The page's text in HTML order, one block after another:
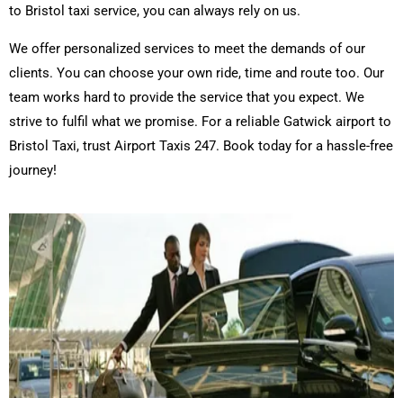
to Bristol taxi service, you can always rely on us.
We offer personalized services to meet the demands of our
clients. You can choose your own ride, time and route too. Our
team works hard to provide the service that you expect. We
strive to fulfil what we promise. For a reliable Gatwick airport to
Bristol Taxi, trust Airport Taxis 247. Book today for a hassle-free
journey!